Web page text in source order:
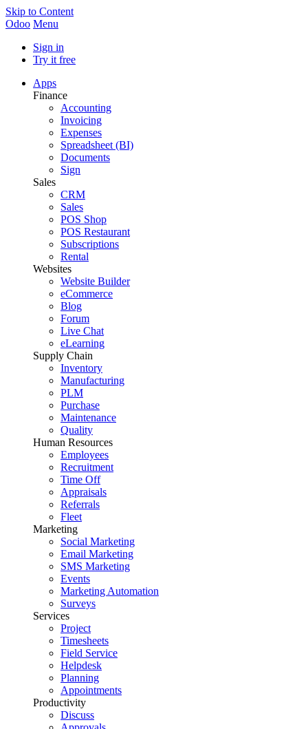
Skip to Content
Odoo Menu
Sign in
Try it free
Apps
Finance
Accounting
Invoicing
Expenses
Spreadsheet (BI)
Documents
Sign
Sales
CRM
Sales
POS Shop
POS Restaurant
Subscriptions
Rental
Websites
Website Builder
eCommerce
Blog
Forum
Live Chat
eLearning
Supply Chain
Inventory
Manufacturing
PLM
Purchase
Maintenance
Quality
Human Resources
Employees
Recruitment
Time Off
Appraisals
Referrals
Fleet
Marketing
Social Marketing
Email Marketing
SMS Marketing
Events
Marketing Automation
Surveys
Services
Project
Timesheets
Field Service
Helpdesk
Planning
Appointments
Productivity
Discuss